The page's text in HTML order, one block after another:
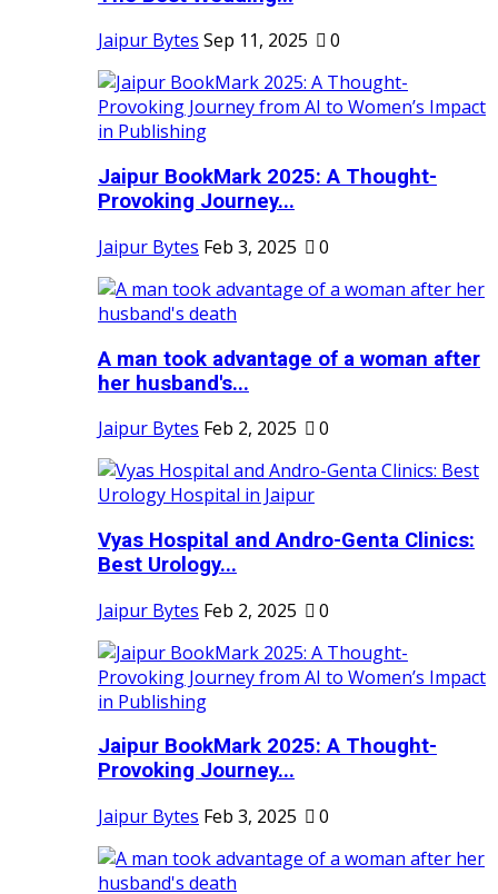
Jaipur Bytes Sep 11, 2025 0
Jaipur BookMark 2025: A Thought-
Provoking Journey...
Jaipur Bytes Feb 3, 2025 0
A man took advantage of a woman after
her husband's...
Jaipur Bytes Feb 2, 2025 0
Vyas Hospital and Andro-Genta Clinics:
Best Urology...
Jaipur Bytes Feb 2, 2025 0
Jaipur BookMark 2025: A Thought-
Provoking Journey...
Jaipur Bytes Feb 3, 2025 0